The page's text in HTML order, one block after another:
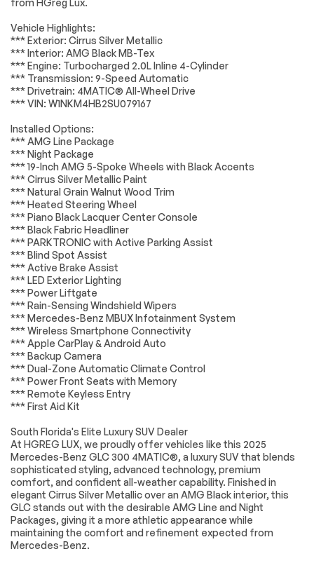
Accessories
Lighting
Wheels
Brakes
Suspension System
*Example of an inspection report.
Aluminum Wheels
Heated Mirrors
Integrated Turn
Signal Mirrors
Power Folding
Mirrors
Rear Defrost
Privacy Glass
Rain Sensing Wipers
Remote Trunk
Release
Power Liftgate
Power Door Locks
Automatic
Headlights
LED Headlights
Automatic
Highbeams
Satellite Radio
HD Radio
Requires
Subscription
MP3 Capability
Auxiliary Audio Input
Satellite Radio
HD Radio
Satellite Radio
Requires
Subscription
Bluetooth
Connection
Power Driver Seat
Power Passenger
Seat
Driver Adjustable
Lumbar
Passenger
Adjustable Lumbar
Seat Memory
Pass-Through Rear
Vehicle Highlights:
*** Exterior: Cirrus Silver Metallic
*** Interior: AMG Black MB-Tex
*** Engine: Turbocharged 2.0L Inline 4-Cylinder
*** Transmission: 9-Speed Automatic
*** Drivetrain: 4MATIC® All-Wheel Drive
*** VIN: W1NKM4HB2SU079167
Installed Options:
*** AMG Line Package
*** Night Package
*** 19-Inch AMG 5-Spoke Wheels with Black Accents
*** Cirrus Silver Metallic Paint
*** Natural Grain Walnut Wood Trim
*** Heated Steering Wheel
*** Piano Black Lacquer Center Console
*** Black Fabric Headliner
*** PARKTRONIC with Active Parking Assist
*** Blind Spot Assist
*** Active Brake Assist
*** LED Exterior Lighting
*** Power Liftgate
*** Rain-Sensing Windshield Wipers
*** Mercedes-Benz MBUX Infotainment System
*** Wireless Smartphone Connectivity
*** Apple CarPlay & Android Auto
*** Backup Camera
*** Dual-Zone Automatic Climate Control
*** Power Front Seats with Memory
*** Remote Keyless Entry
*** First Aid Kit
South Florida's Elite Luxury SUV Dealer
At HGREG LUX, we proudly offer vehicles like this 2025
Mercedes-Benz GLC 300 4MATIC®, a luxury SUV that blends
sophisticated styling, advanced technology, premium
comfort, and confident all-weather capability. Finished in
elegant Cirrus Silver Metallic over an AMG Black interior, this
GLC stands out with the desirable AMG Line and Night
Packages, giving it a more athletic appearance while
maintaining the comfort and refinement expected from
Mercedes-Benz.